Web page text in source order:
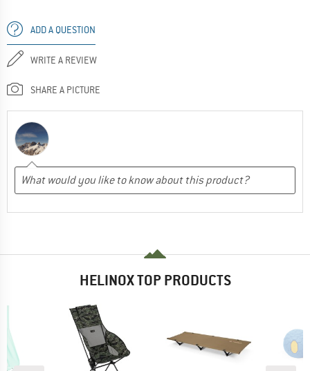
ADD A QUESTION
WRITE A REVIEW
SHARE A PICTURE
HELINOX TOP PRODUCTS